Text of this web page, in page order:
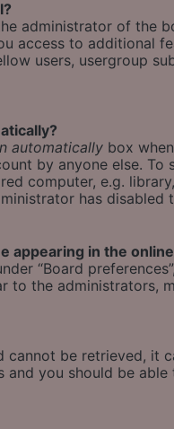
administrator of the
access to additional
users, usergroup
automatically box
by anyone else.
computer, e.g.
has disabled
appearing in the
“Board
to the administrators,
cannot be retrieved,
and you should be